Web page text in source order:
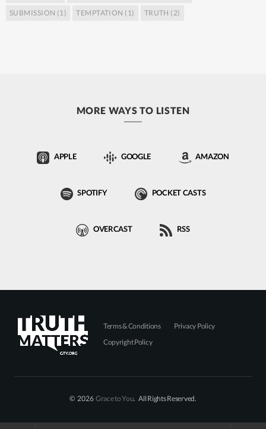
SUBMISSION (1) TEMPTATION (1) TRUTH (2)
MORE WAYS TO LISTEN
APPLE GOOGLE AMAZON
SPOTIFY POCKET CASTS
OVERCAST RSS
Terms & Conditions
Privacy Policy
Copyright Policy
© 2026 Grace to You. All Rights Reserved.